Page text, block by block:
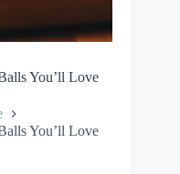
You’ll Love
You’ll Love